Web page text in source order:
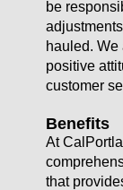
be
hauled.
positive
customer
Benefits
At
that